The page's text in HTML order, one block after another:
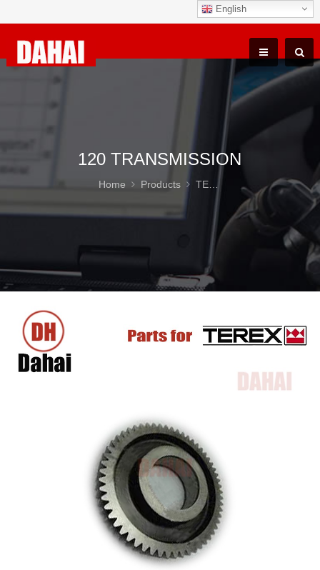
English
120 TRANSMISSION
Home Products TEREX TR100 Parts